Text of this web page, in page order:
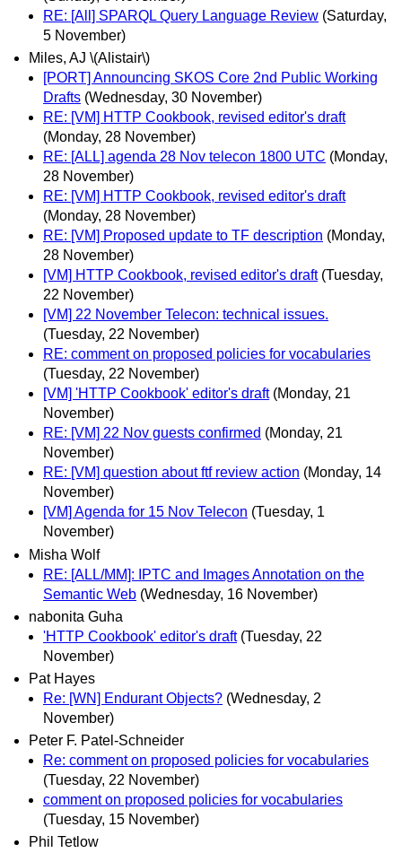
RE: [All] SPARQL Query Language Review (Saturday,
5 November)
Miles, AJ \(Alistair\)
[PORT] Announcing SKOS Core 2nd Public Working
Drafts (Wednesday, 30 November)
RE: [VM] HTTP Cookbook, revised editor's draft
(Monday, 28 November)
RE: [ALL] agenda 28 Nov telecon 1800 UTC (Monday,
28 November)
RE: [VM] HTTP Cookbook, revised editor's draft
(Monday, 28 November)
RE: [VM] Proposed update to TF description (Monday,
28 November)
[VM] HTTP Cookbook, revised editor's draft (Tuesday,
22 November)
[VM] 22 November Telecon: technical issues.
(Tuesday, 22 November)
RE: comment on proposed policies for vocabularies
(Tuesday, 22 November)
[VM] 'HTTP Cookbook' editor's draft (Monday, 21
November)
RE: [VM] 22 Nov guests confirmed (Monday, 21
November)
RE: [VM] question about ftf review action (Monday, 14
November)
[VM] Agenda for 15 Nov Telecon (Tuesday, 1
November)
Misha Wolf
RE: [ALL/MM]: IPTC and Images Annotation on the
Semantic Web (Wednesday, 16 November)
nabonita Guha
'HTTP Cookbook' editor's draft (Tuesday, 22
November)
Pat Hayes
Re: [WN] Endurant Objects? (Wednesday, 2
November)
Peter F. Patel-Schneider
Re: comment on proposed policies for vocabularies
(Tuesday, 22 November)
comment on proposed policies for vocabularies
(Tuesday, 15 November)
Phil Tetlow